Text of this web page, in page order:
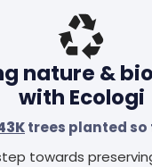
nature &
with Ecologi
trees planted so
towards